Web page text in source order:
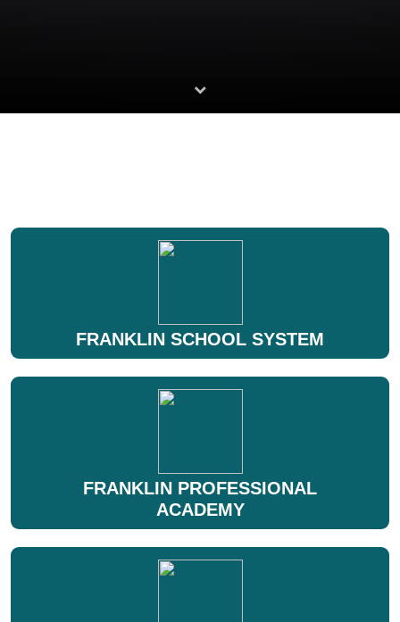
FRANKLIN SCHOOL SYSTEM
FRANKLIN PROFESSIONAL
ACADEMY